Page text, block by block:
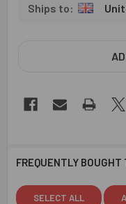
FREQUENTLY BOUGHT
SELECT ALL